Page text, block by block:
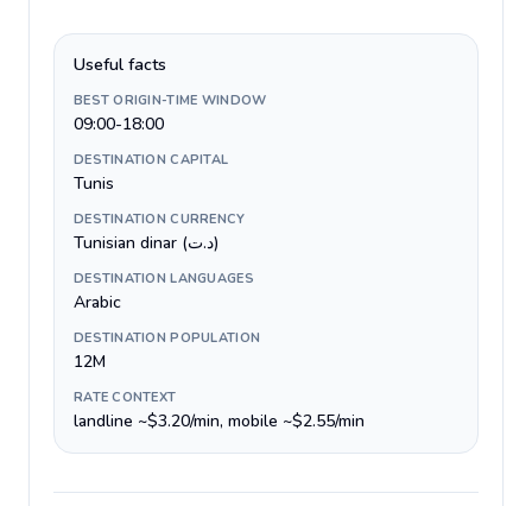
Useful facts
BEST ORIGIN-TIME WINDOW
09:00-18:00
DESTINATION CAPITAL
Tunis
DESTINATION CURRENCY
Tunisian dinar (د.ت)
DESTINATION LANGUAGES
Arabic
DESTINATION POPULATION
12M
RATE CONTEXT
landline ~$3.20/min, mobile ~$2.55/min